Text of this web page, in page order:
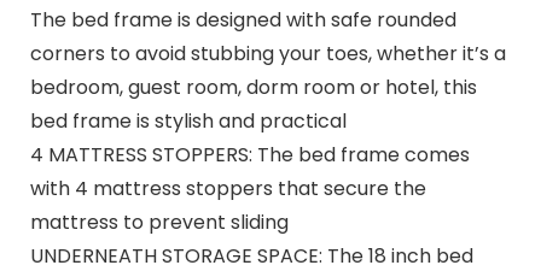
The bed frame is designed with safe rounded
corners to avoid stubbing your toes, whether it’s a
bedroom, guest room, dorm room or hotel, this
bed frame is stylish and practical
4 MATTRESS STOPPERS: The bed frame comes
with 4 mattress stoppers that secure the
mattress to prevent sliding
UNDERNEATH STORAGE SPACE: The 18 inch bed